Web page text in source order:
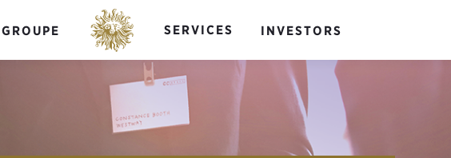
SERVICES INVESTORS